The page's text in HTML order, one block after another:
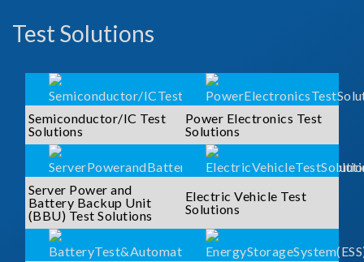
Test Solutions
Semiconductor/IC Test
Solutions
Power Electronics Test
Solutions
Server Power and
Battery Backup Unit
(BBU) Test Solutions
Electric Vehicle Test
Solutions